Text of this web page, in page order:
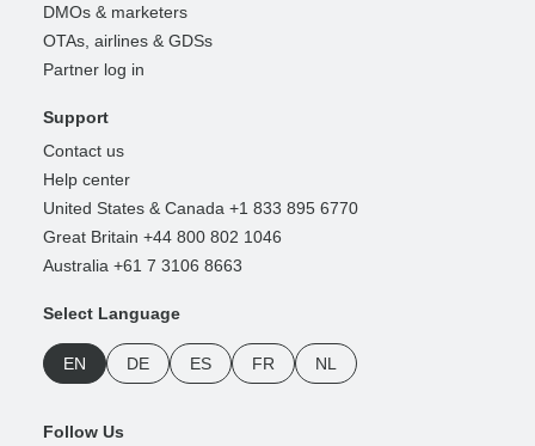
DMOs & marketers
OTAs, airlines & GDSs
Partner log in
Support
Contact us
Help center
United States & Canada +1 833 895 6770
Great Britain +44 800 802 1046
Australia +61 7 3106 8663
Select Language
EN DE ES FR NL
Follow Us